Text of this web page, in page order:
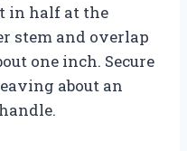
in half at the
stem and overlap
one inch. Secure
about an